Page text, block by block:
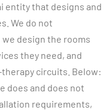
entity that designs and
We do not
design the rooms
they need, and
circuits. Below:
does and does not
requirements,